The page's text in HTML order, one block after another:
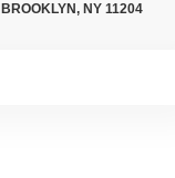
NY 11204